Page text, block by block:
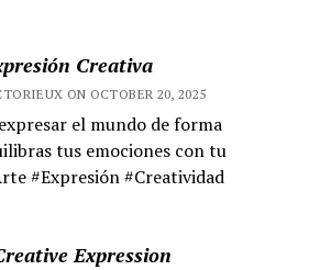
Creativa
ON OCTOBER 20, 2025
el mundo de forma
tus emociones con tu
#Expresión #Creatividad
Expression